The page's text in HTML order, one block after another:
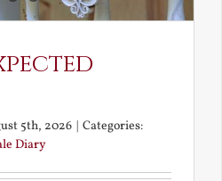
5th, 2026 | Categories:
Diary